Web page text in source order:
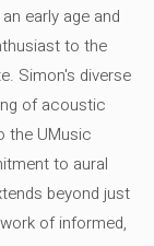
early age and
to the
Simon's diverse
of acoustic
the UMusic
to aural
beyond just
of informed,